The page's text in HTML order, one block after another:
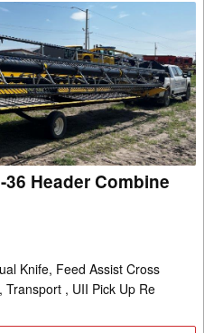
Header Combine
Knife, Feed Assist Cross
, UII Pick Up Re